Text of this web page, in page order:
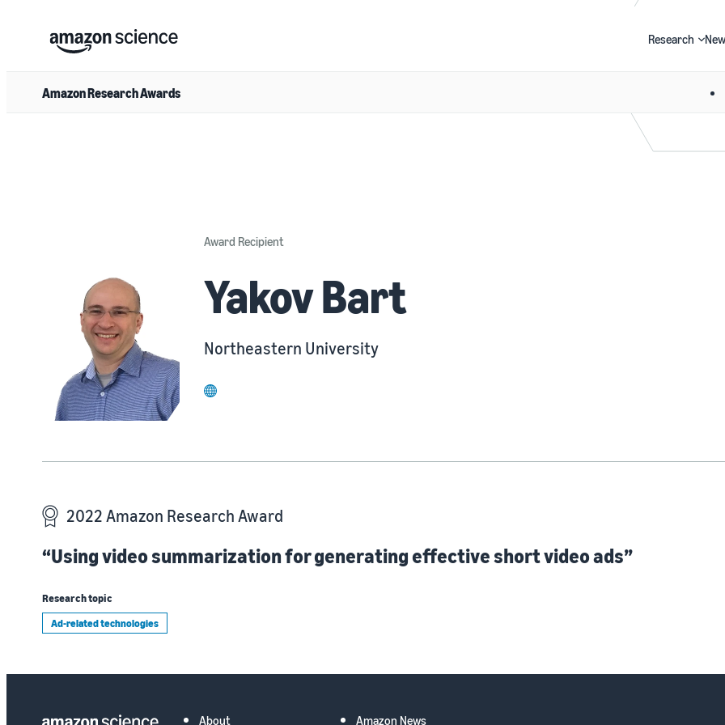
Research
Amazon Research Awards
Award Recipient
Yakov Bart
Northeastern University
website
2022 Amazon Research Award
“Using video summarization for generating effective short video ads”
Research topic
Ad-related technologies
About Amazon News